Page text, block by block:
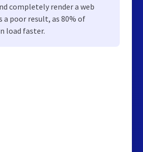
completely render a web
a poor result, as 80% of
load faster.